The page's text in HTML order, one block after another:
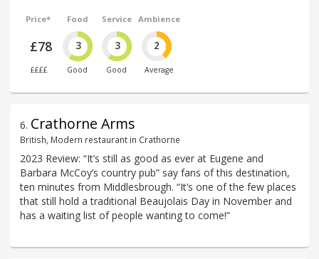
Price*
£78
££££
Food
3
Good
Service
3
Good
Ambience
2
Average
6. Crathorne Arms
British, Modern restaurant in Crathorne
2023 Review: “It’s still as good as ever at Eugene and
Barbara McCoy’s country pub” say fans of this destination,
ten minutes from Middlesbrough. “It’s one of the few places
that still hold a traditional Beaujolais Day in November and
has a waiting list of people wanting to come!”